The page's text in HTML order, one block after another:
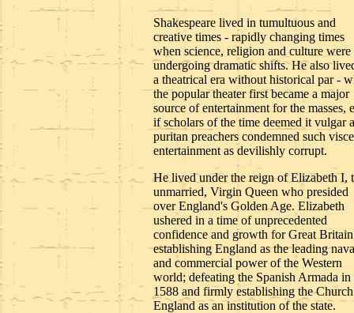
Shakespeare lived in tumultuous and
creative times - rapidly changing times
when science, religion and culture were
undergoing dramatic shifts. He also
a theatrical era without historical par -
the popular theater first became a major
source of entertainment for the masses,
if scholars of the time deemed it vulgar
puritan preachers condemned such
entertainment as devilishly corrupt.
He lived under the reign of Elizabeth I,
unmarried, Virgin Queen who presided
over England's Golden Age. Elizabeth
ushered in a time of unprecedented
confidence and growth for Great
establishing England as the leading
and commercial power of the Western
world; defeating the Spanish Armada in
1588 and firmly establishing the
England as an institution of the state.